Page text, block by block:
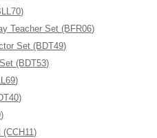
Teacher Set (BFR06)
Set (BDT49)
(BDT53)